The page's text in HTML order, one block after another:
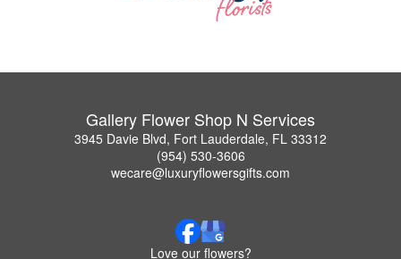
Gallery Flower Shop N Services
3945 Davie Blvd, Fort Lauderdale, FL 33312
(954) 530-3606
wecare@luxuryflowersgifts.com
Love our flowers?